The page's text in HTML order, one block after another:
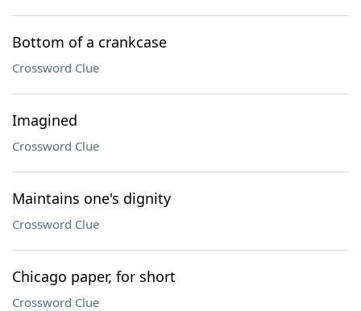
Bottom of a crankcase
Crossword Clue
Imagined
Crossword Clue
Maintains one's dignity
Crossword Clue
Chicago paper, for short
Crossword Clue